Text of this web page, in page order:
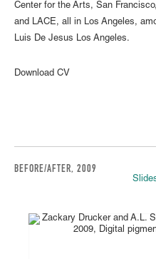
Center for the Arts, San
and LACE, all in Los Angeles,
Luis De Jesus Los Angeles.
Download CV
BEFORE/AFTER, 2009